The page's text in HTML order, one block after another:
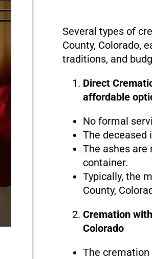
Several types of
County, Colorado,
traditions, and
Direct
affordable
No formal
The deceased
The ashes
container.
Typically, the
County,
Cremation
Colorado
The